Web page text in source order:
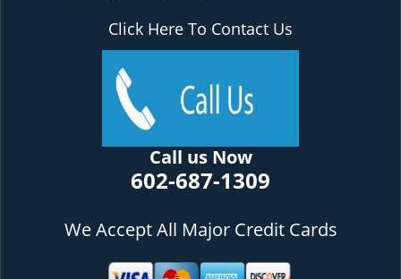
Click Here To Contact Us
Call us Now
602-687-1309
We Accept All Major Credit Cards